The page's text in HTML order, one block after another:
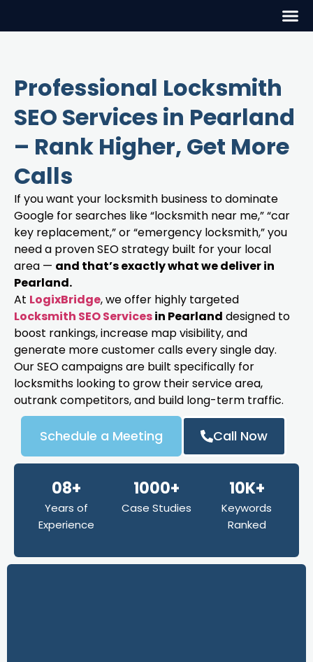
Professional Locksmith
SEO Services in Pearland
– Rank Higher, Get More
Calls
If you want your locksmith business to dominate
Google for searches like “locksmith near me,” “car
key replacement,” or “emergency locksmith,” you
need a proven SEO strategy built for your local
area — and that’s exactly what we deliver in
Pearland.
At LogixBridge, we offer highly targeted
Locksmith SEO Servicesin Pearland designed to
boost rankings, increase map visibility, and
generate more customer calls every single day.
Our SEO campaigns are built specifically for
locksmiths looking to grow their service area,
outrank competitors, and build long-term traffic.
Schedule a Meeting Call Now
08+
Years of
Experience
1000+
Case Studies
10K+
Keywords
Ranked